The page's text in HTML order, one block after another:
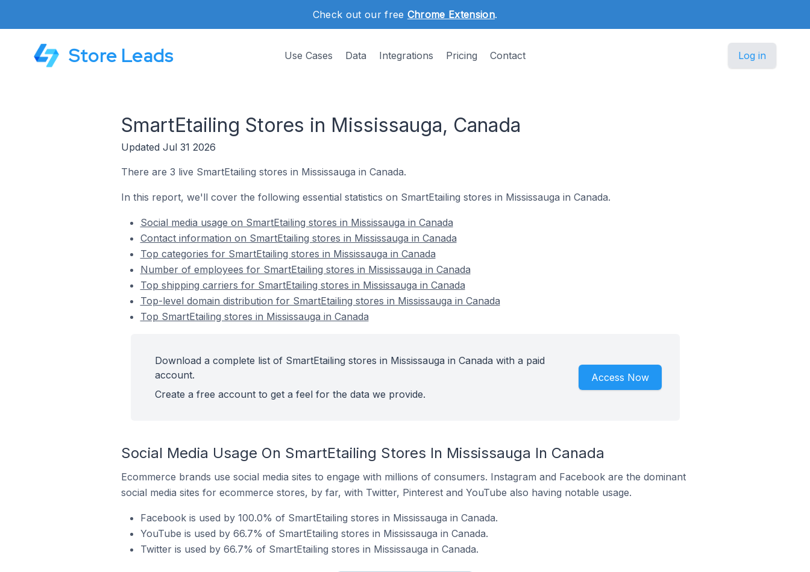
Check out our free Chrome Extension.
Store Leads Use Cases Data Integrations Pricing Contact Log in
SmartEtailing Stores in Mississauga, Canada
Updated Jul 31 2026
There are 3 live SmartEtailing stores in Mississauga in Canada.
In this report, we'll cover the following essential statistics on SmartEtailing stores in Mississauga in Canada.
Social media usage on SmartEtailing stores in Mississauga in Canada
Contact information on SmartEtailing stores in Mississauga in Canada
Top categories for SmartEtailing stores in Mississauga in Canada
Number of employees for SmartEtailing stores in Mississauga in Canada
Top shipping carriers for SmartEtailing stores in Mississauga in Canada
Top-level domain distribution for SmartEtailing stores in Mississauga in Canada
Top SmartEtailing stores in Mississauga in Canada
Download a complete list of SmartEtailing stores in Mississauga in Canada with a paid
account.
Create a free account to get a feel for the data we provide.
Access Now
Social Media Usage On SmartEtailing Stores In Mississauga In Canada
Ecommerce brands use social media sites to engage with millions of consumers. Instagram and Facebook are the dominant
social media sites for ecommerce stores, by far, with Twitter, Pinterest and YouTube also having notable usage.
Facebook is used by 100.0% of SmartEtailing stores in Mississauga in Canada.
YouTube is used by 66.7% of SmartEtailing stores in Mississauga in Canada.
Twitter is used by 66.7% of SmartEtailing stores in Mississauga in Canada.